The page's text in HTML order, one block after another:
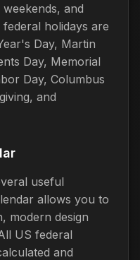
and
holidays are
Day, Martin
Day, Memorial
Day, Columbus
and
useful
allows you to
modern design
US federal
and